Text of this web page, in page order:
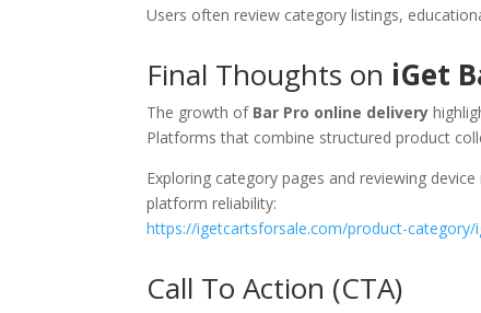
Users often review category listings,
Final Thoughts on iGet
The growth ofBar Pro online delivery
Platforms that combine structured product
Exploring category pages and reviewing
platform reliability:
https://igetcartsforsale.com/product-
Call To Action (CTA)